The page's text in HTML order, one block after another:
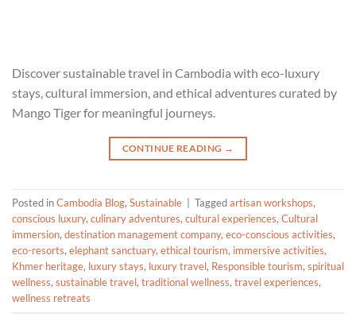
Discover sustainable travel in Cambodia with eco-luxury
stays, cultural immersion, and ethical adventures curated by
Mango Tiger for meaningful journeys.
CONTINUE READING →
Posted inCambodia Blog, Sustainable Taggedartisan workshops,
conscious luxury, culinary adventures, cultural experiences, Cultural
immersion, destination management company, eco-conscious activities,
eco-resorts, elephant sanctuary, ethical tourism, immersive activities,
Khmer heritage, luxury stays, luxury travel, Responsible tourism, spiritual
wellness, sustainable travel, traditional wellness, travel experiences,
wellness retreats